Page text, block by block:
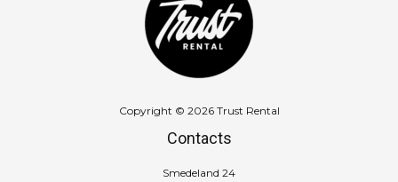
Copyright © 2026 Trust Rental
Contacts
Smedeland 24